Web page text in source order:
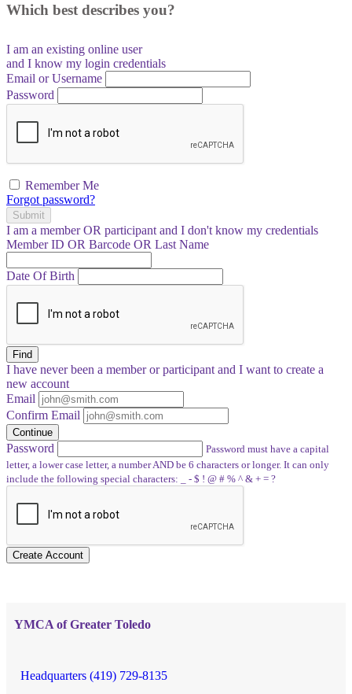
Which best describes you?
I am an existing online user
and I know my login credentials
Email or Username
Password
Remember Me
Forgot password?
Submit
I am a memberOR participant and I don't know my credentials
Member ID OR Barcode OR Last Name
Date Of Birth
Find
I have neverbeen a member or participant and I want to create a
new account
Email
Confirm Email
Continue
Password
Password must have a capital
letter, a lower case letter, a number AND be 6 characters or longer. It can only
include the following special characters: _ - $ ! @ # % ^ & + = ?
Create Account
YMCA of Greater Toledo
Headquarters (419) 729-8135